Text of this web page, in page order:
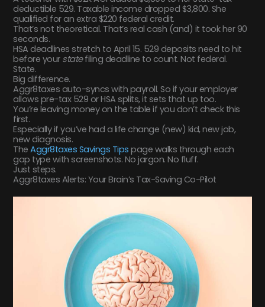
deductible 529. Taxable income dropped $3,800. She
qualified for an extra $220 federal credit.
That’s not theoretical. That’s real cash (and) it took her 90
seconds.
HSA deadlines stretch to April 15. 529 deposits need to hit
before your statefiling deadline to count. Not federal.
State.
Big difference.
Aggr8taxes auto-syncs with payroll. So if your employer
allows pre-tax 529 or HSA splits, it sets that up too.
You’re leaving money on the table if you don’t check this
first.
Especially if you’ve had a life change (new) kid, new job,
new diagnosis.
TheAggr8taxes Savings Tips page walks through each
gap type with screenshots. No jargon. No fluff.
Just steps.
Aggr8taxes Alerts: Your Brain’s Tax-Saving Co-Pilot